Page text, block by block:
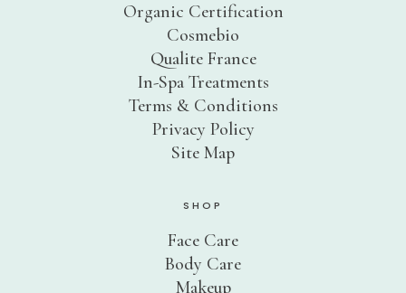
Organic Certification
Cosmebio
Qualite France
In-Spa Treatments
Terms & Conditions
Privacy Policy
Site Map
SHOP
Face Care
Body Care
Makeup